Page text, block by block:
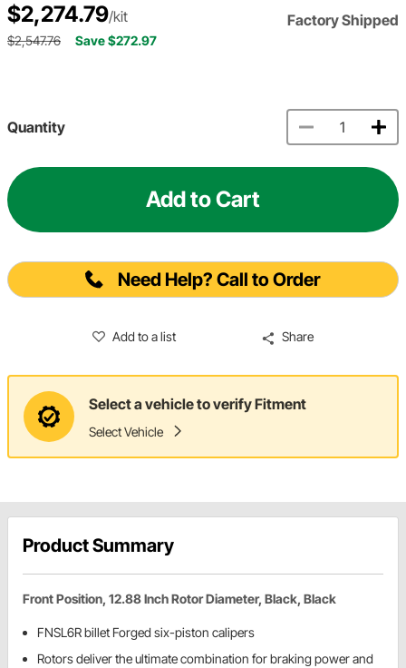
$2,274.79/kit Factory Shipped
$2,547.76 Save $272.97
Quantity
Add to Cart
Need Help? Call to Order
Add to a list Share
Select a vehicle to verify Fitment
Select Vehicle
Product Summary
Front Position, 12.88 Inch Rotor Diameter, Black, Black
FNSL6R billet Forged six-piston calipers
Rotors deliver the ultimate combination for braking power and